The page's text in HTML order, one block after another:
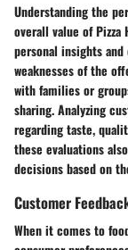
Understanding the
overall value of Pizza
personal insights
weaknesses of the
with families or
sharing. Analyzing
regarding taste,
these evaluations
decisions based on
Customer
When it comes to